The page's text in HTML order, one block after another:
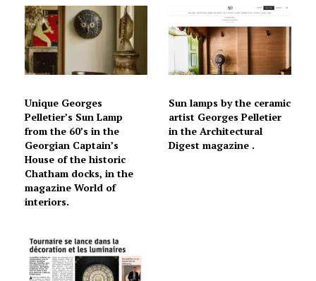
Unique Georges
Pelletier’s Sun Lamp
from the 60’s in the
Georgian Captain’s
House of the historic
Chatham docks, in the
magazine World of
interiors.
Sun lamps by the ceramic
artist Georges Pelletier
in the Architectural
Digest magazine .